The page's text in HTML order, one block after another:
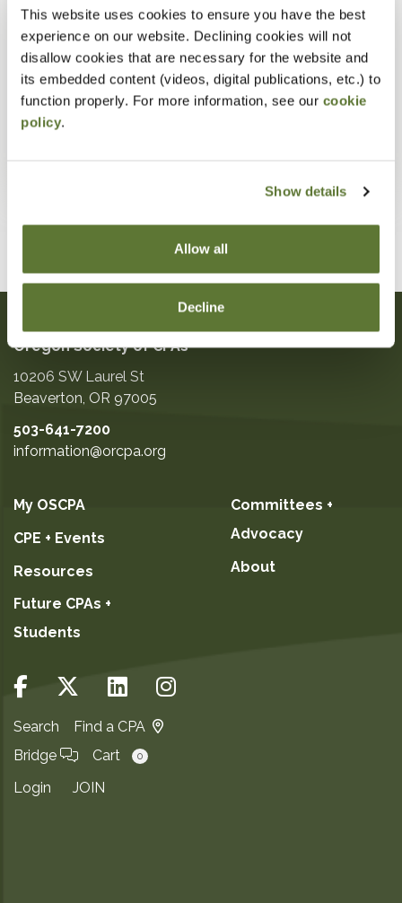
This website uses cookies to ensure you have the best
experience on our website. Declining cookies will not
disallow cookies that are necessary for the website and
its embedded content (videos, digital publications, etc.) to
function properly. For more information, see our cookie
policy.
Show details
Allow all
Decline
Oregon Society of CPAs
10206 SW Laurel St
Beaverton OR 97005
503-641-7200
information@orcpa.org
My OSCPA
CPE + Events
Resources
Future CPAs +
Students
Committees +
Advocacy
About
Search
Find a CPA
Bridge
Cart 0
Login JOIN